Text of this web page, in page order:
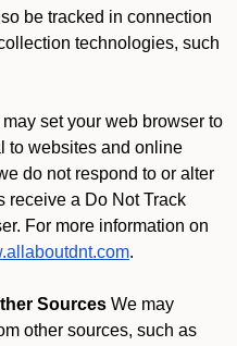
be tracked in connection
technologies, such
may set your web browser to
to websites and online
do not respond to or alter
receive a Do Not Track
For more information on
.
Sources We may
other sources, such as